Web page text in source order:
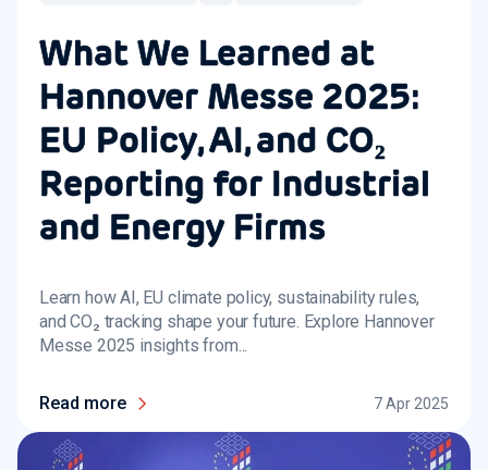
What We Learned at
Hannover Messe 2025:
EU Policy, AI, and CO₂
Reporting for Industrial
and Energy Firms
Learn how AI, EU climate policy, sustainability rules,
and CO₂ tracking shape your future. Explore Hannover
Messe 2025 insights from...
Read more 7 Apr 2025